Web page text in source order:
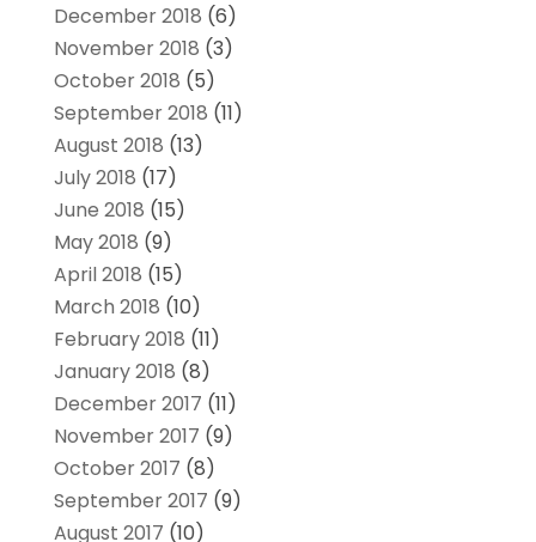
December 2018 (6)
November 2018 (3)
October 2018 (5)
September 2018 (11)
August 2018 (13)
July 2018 (17)
June 2018 (15)
May 2018 (9)
April 2018 (15)
March 2018 (10)
February 2018 (11)
January 2018 (8)
December 2017 (11)
November 2017 (9)
October 2017 (8)
September 2017 (9)
August 2017 (10)